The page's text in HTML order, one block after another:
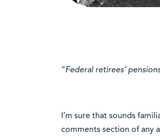
“Federal retirees’
I’m sure that sounds
comments section of any